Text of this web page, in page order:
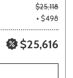
$25,118
+ $498
$25,616